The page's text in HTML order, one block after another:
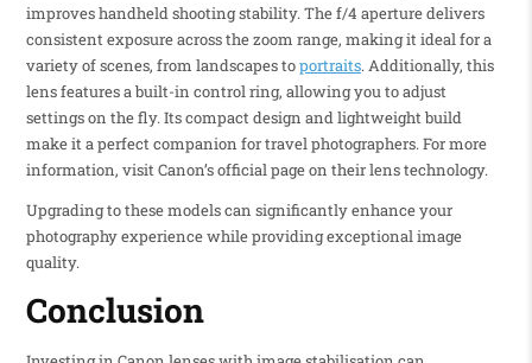
improves handheld shooting stability. The f/4 aperture delivers
consistent exposure across the zoom range, making it ideal for a
variety of scenes, from landscapes toportraits. Additionally, this
lens features a built-in control ring, allowing you to adjust
settings on the fly. Its compact design and lightweight build
make it a perfect companion for travel photographers. For more
information, visit Canon’s official page on their lens technology.
Upgrading to these models can significantly enhance your
photography experience while providing exceptional image
quality.
Conclusion